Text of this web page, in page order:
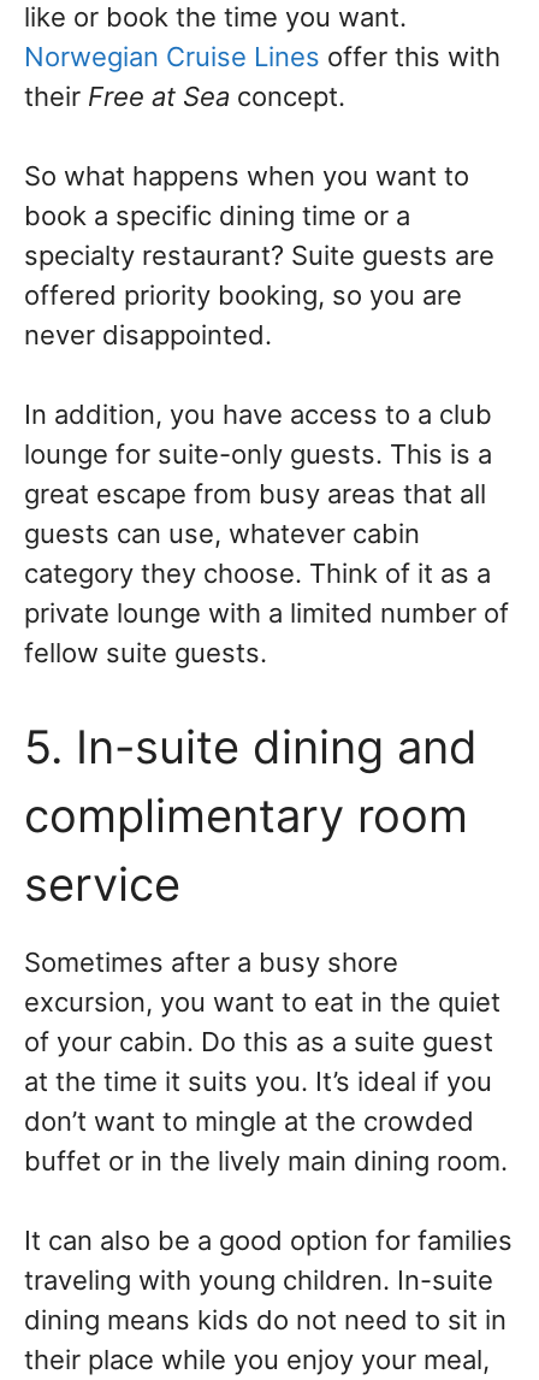
like or book the time you want.
Norwegian Cruise Lines offer this with
their Free at Sea concept.
So what happens when you want to
book a specific dining time or a
specialty restaurant? Suite guests are
offered priority booking, so you are
never disappointed.
In addition, you have access to a club
lounge for suite-only guests. This is a
great escape from busy areas that all
guests can use, whatever cabin
category they choose. Think of it as a
private lounge with a limited number of
fellow suite guests.
5. In-suite dining and
complimentary room
service
Sometimes after a busy shore
excursion, you want to eat in the quiet
of your cabin. Do this as a suite guest
at the time it suits you. It’s ideal if you
don’t want to mingle at the crowded
buffet or in the lively main dining room.
It can also be a good option for families
traveling with young children. In-suite
dining means kids do not need to sit in
their place while you enjoy your meal,